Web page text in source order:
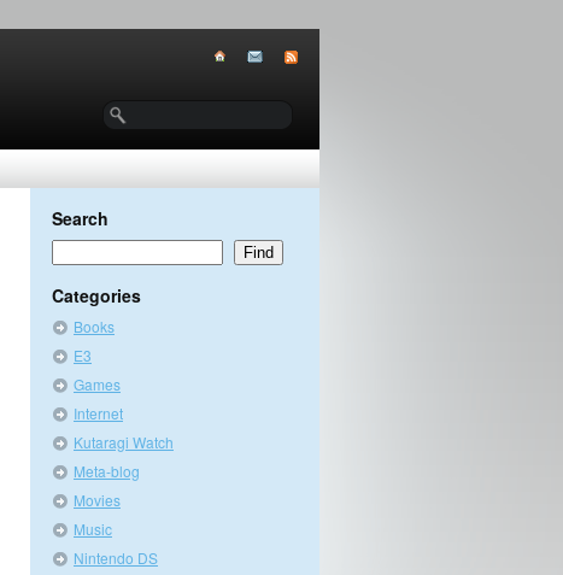
Search
Categories
Books
E3
Games
Internet
Kutaragi Watch
Meta-blog
Movies
Music
Nintendo DS